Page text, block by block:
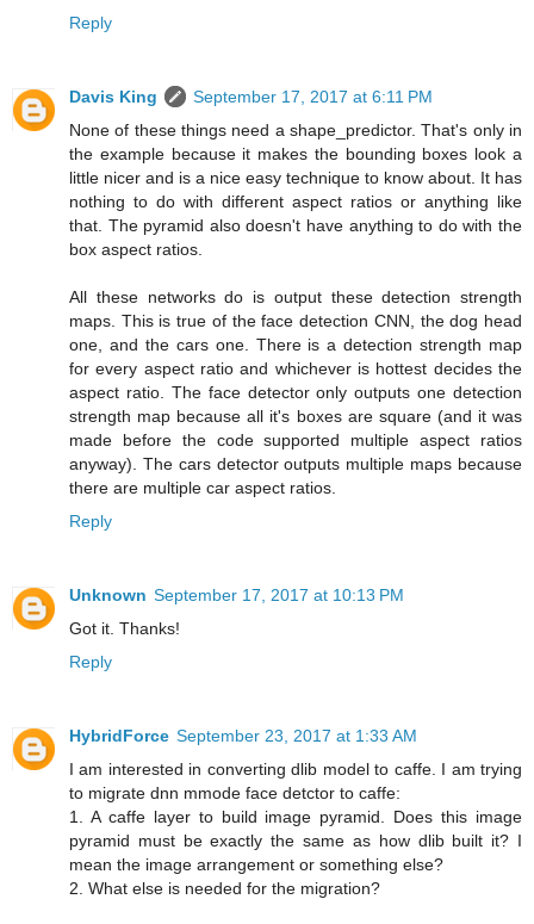
Reply
Davis King
September 17, 2017 at 6:11 PM
None of these things need a shape_predictor. That's only in
the example because it makes the bounding boxes look a
little nicer and is a nice easy technique to know about. It has
nothing to do with different aspect ratios or anything like
that. The pyramid also doesn't have anything to do with the
box aspect ratios.
All these networks do is output these detection strength
maps. This is true of the face detection CNN, the dog head
one, and the cars one. There is a detection strength map
for every aspect ratio and whichever is hottest decides the
aspect ratio. The face detector only outputs one detection
strength map because all it's boxes are square (and it was
made before the code supported multiple aspect ratios
anyway). The cars detector outputs multiple maps because
there are multiple car aspect ratios.
Reply
Unknown September 17, 2017 at 10:13 PM
Got it. Thanks!
Reply
HybridForce September 23, 2017 at 1:33 AM
I am interested in converting dlib model to caffe. I am trying
to migrate dnn mmode face detctor to caffe:
1. A caffe layer to build image pyramid. Does this image
pyramid must be exactly the same as how dlib built it? I
mean the image arrangement or something else?
2. What else is needed for the migration?